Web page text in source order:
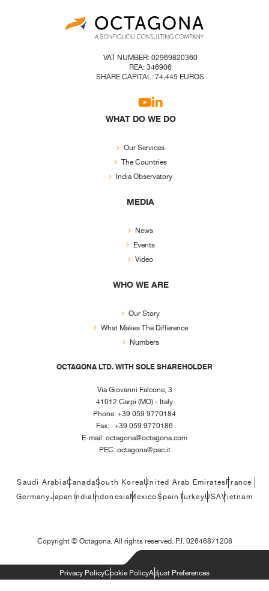
VAT NUMBER: 02969820360
REA: 346906
SHARE CAPITAL: 74,445 EUROS
WHAT DO WE DO
Our Services
The Countries
India Observatory
MEDIA
News
Events
Video
WHO WE ARE
Our Story
What Makes The Difference
Numbers
OCTAGONA LTD. WITH SOLE SHAREHOLDER
Via Giovanni Falcone, 3
41012 Carpi (MO) - Italy
Phone: +39 059 9770184
Fax: : +39 059 9770186
E-mail:octagona@octagona.com
PEC:octagona@pec.it
Saudi ArabiaCanadaSouth KoreaUnited Arab EmiratesFrance
GermanyJapan IndiaIndonesiaMexicoSpainTurkeyUSAVietnam
Copyright ©Octagona. All rights reserved. P.I. 02646871208
Privacy PolicyCookie PolicyAdjust Preferences